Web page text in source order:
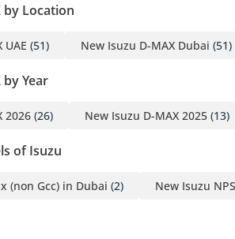
by Location
UAE (51) New Isuzu D-MAX Dubai (51)
Year
2026 (26) New Isuzu D-MAX 2025 (13)
of Isuzu
(non Gcc) in Dubai (2) New Isuzu
are not cramped on longer journeys.
a suite of active and passive
dual front airbags and a highly tuned
is critical for maintaining control
beams that provide added protection
calibrated to handle the